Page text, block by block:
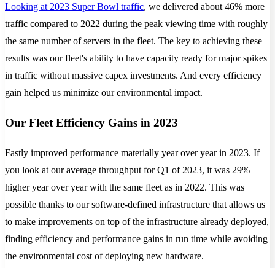
Looking at 2023 Super Bowl traffic, we delivered about 46% more
traffic compared to 2022 during the peak viewing time with roughly
the same number of servers in the fleet. The key to achieving these
results was our fleet's ability to have capacity ready for major spikes
in traffic without massive capex investments. And every efficiency
gain helped us minimize our environmental impact.
Our Fleet Efficiency Gains in 2023
Fastly improved performance materially year over year in 2023. If
you look at our average throughput for Q1 of 2023, it was 29%
higher year over year with the same fleet as in 2022. This was
possible thanks to our software-defined infrastructure that allows us
to make improvements on top of the infrastructure already deployed,
finding efficiency and performance gains in run time while avoiding
the environmental cost of deploying new hardware.